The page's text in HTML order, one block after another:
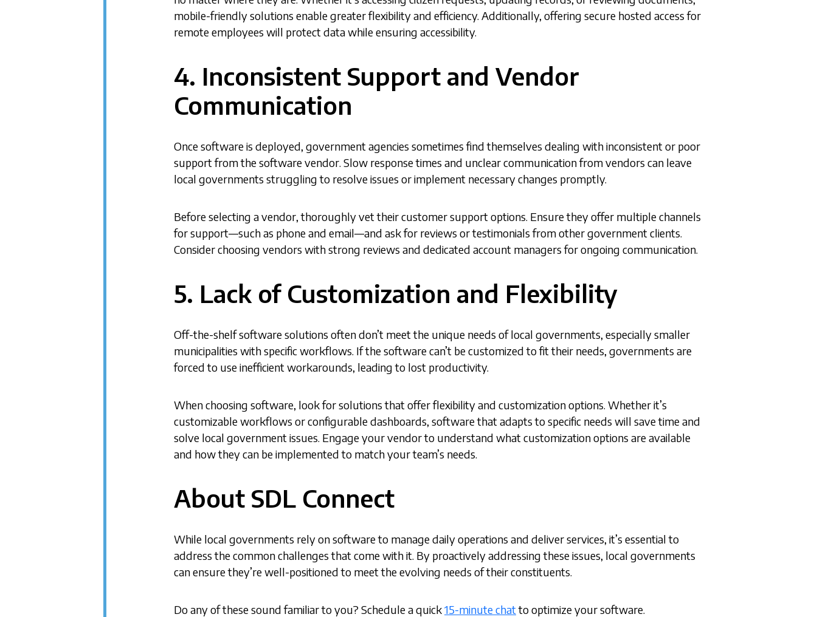
mobile-friendly solutions enable greater flexibility and efficiency. Additionally, offering secure hosted access for
remote employees will protect data while ensuring accessibility.
4. Inconsistent Support and Vendor
Communication
Once software is deployed, government agencies sometimes find themselves dealing with inconsistent or poor
support from the software vendor. Slow response times and unclear communication from vendors can leave
local governments struggling to resolve issues or implement necessary changes promptly.
Before selecting a vendor, thoroughly vet their customer support options. Ensure they offer multiple channels
for support—such as phone and email—and ask for reviews or testimonials from other government clients.
Consider choosing vendors with strong reviews and dedicated account managers for ongoing communication.
5. Lack of Customization and Flexibility
Off-the-shelf software solutions often don’t meet the unique needs of local governments, especially smaller
municipalities with specific workflows. If the software can’t be customized to fit their needs, governments are
forced to use inefficient workarounds, leading to lost productivity.
When choosing software, look for solutions that offer flexibility and customization options. Whether it’s
customizable workflows or configurable dashboards, software that adapts to specific needs will save time and
solve local government issues. Engage your vendor to understand what customization options are available
and how they can be implemented to match your team’s needs.
About SDL Connect
While local governments rely on software to manage daily operations and deliver services, it’s essential to
address the common challenges that come with it. By proactively addressing these issues, local governments
can ensure they’re well-positioned to meet the evolving needs of their constituents.
Do any of these sound familiar to you? Schedule a quick15-minute chatto optimize your software.